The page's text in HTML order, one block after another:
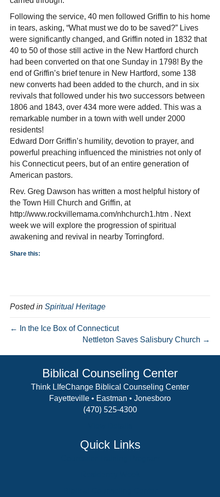
Following the service, 40 men followed Griffin to his home
in tears, asking, “What must we do to be saved?” Lives
were significantly changed, and Griffin noted in 1832 that
40 to 50 of those still active in the New Hartford church
had been converted on that one Sunday in 1798! By the
end of Griffin’s brief tenure in New Hartford, some 138
new converts had been added to the church, and in six
revivals that followed under his two successors between
1806 and 1843, over 434 more were added. This was a
remarkable number in a town with well under 2000
residents!
Edward Dorr Griffin’s humility, devotion to prayer, and
powerful preaching influenced the ministries not only of
his Connecticut peers, but of an entire generation of
American pastors.
Rev. Greg Dawson has written a most helpful history of
the Town Hill Church and Griffin, at
http://www.rockvillemama.com/nhchurch1.htm . Next
week we will explore the progression of spiritual
awakening and revival in nearby Torringford.
Share this:
Posted in Spiritual Heritage
← In the Ice Box of Connecticut
Nettleton Saves Salisbury Church →
Biblical Counseling Center
Think LIfeChange Biblical Counseling Center
Fayetteville • Eastman • Jonesboro
(470) 525-4300
Quick Links